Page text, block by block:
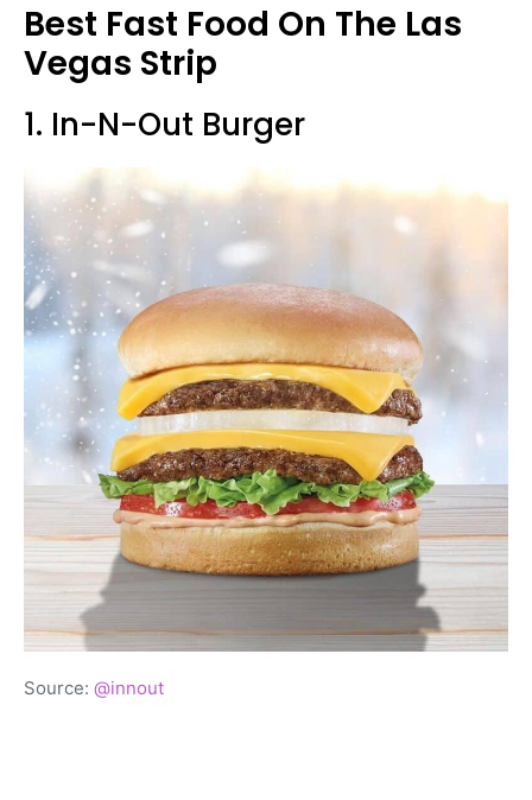
Best Fast Food On The Las
Vegas Strip
1. In-N-Out Burger
Source: @innout